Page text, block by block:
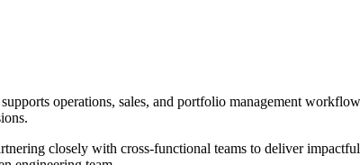
operations, sales, and portfolio management
closely with cross-functional teams to deliver